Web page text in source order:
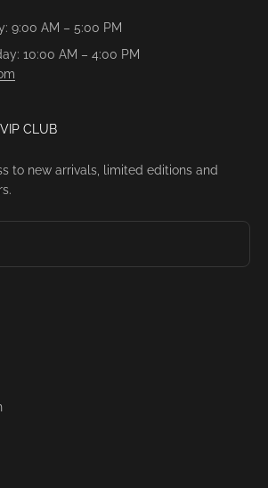
9:00 AM – 5:00 PM
10:00 AM – 4:00 PM
CLUB
to new arrivals, limited editions and